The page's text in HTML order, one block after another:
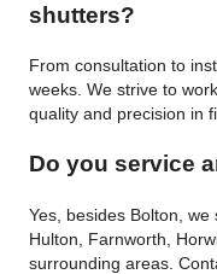
shutters?
From consultation to
weeks. We strive to
quality and precision in
Do you service
Yes, besides Bolton,
Hulton, Farnworth,
surrounding areas.